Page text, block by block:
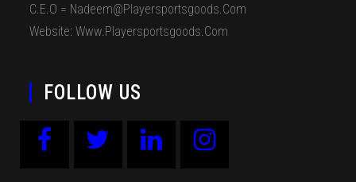
C.E.O = Nadeem@playersportsgoods.com
Website: Www.playersportsgoods.com
FOLLOW US